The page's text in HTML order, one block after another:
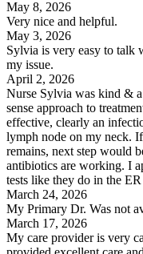
May 8, 2026
Very nice and helpful.
May 3, 2026
Sylvia is very easy to talk
my issue.
April 2, 2026
Nurse Sylvia was kind &
sense approach to
effective, clearly an
lymph node on my neck.
remains, next step would
antibiotics are working. I
tests like they do in the
March 24, 2026
My Primary Dr. Was not
March 17, 2026
My care provider is very